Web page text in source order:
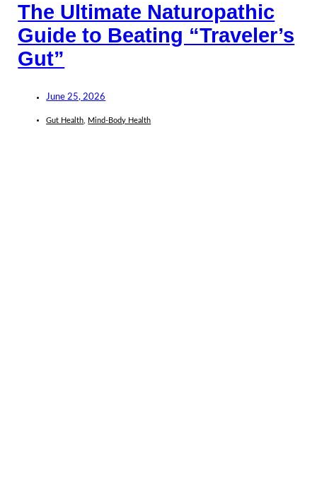
The Ultimate Naturopathic
Guide to Beating “Traveler’s
Gut”
June 25, 2026
Gut Health Mind-Body Health